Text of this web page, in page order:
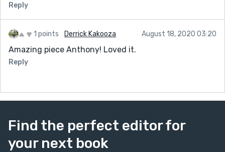
Reply
1 points Derrick Kakooza August 18, 2020 03:20
Amazing piece Anthony! Loved it.
Reply
Find the perfect editor for
your next book